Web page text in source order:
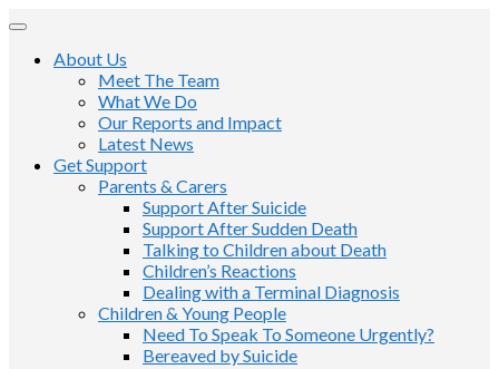
About Us
Meet The Team
What We Do
Our Reports and Impact
Latest News
Get Support
Parents & Carers
Support After Suicide
Support After Sudden Death
Talking to Children about Death
Children’s Reactions
Dealing with a Terminal Diagnosis
Children & Young People
Need To Speak To Someone Urgently?
Bereaved by Suicide